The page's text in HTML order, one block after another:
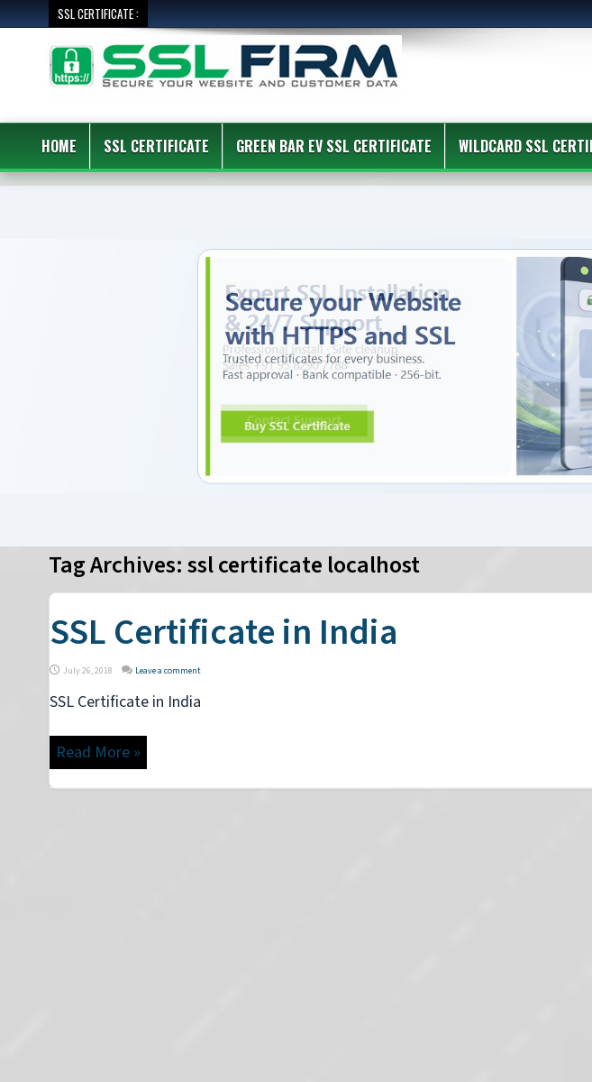
SSL CERTIFICATE :
HOME SSL CERTIFICATE GREEN BAR EV SSL CERTIFICATE WILDCARD SSL
Tag Archives:ssl certificate localhost
SSL Certificate in India
July 26, 2018 Leave a comment
SSL Certificate in India
Read More »